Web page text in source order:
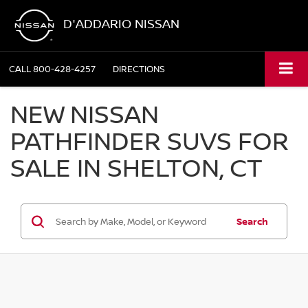
D'ADDARIO NISSAN
CALL800-428-4257 DIRECTIONS
NEW NISSAN
PATHFINDER SUVS FOR
SALE IN SHELTON, CT
Search